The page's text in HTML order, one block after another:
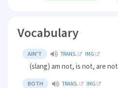
Vocabulary
AIN'T TRANS. IMG
(slang) am not, is not, are not
BOTH TRANS. IMG